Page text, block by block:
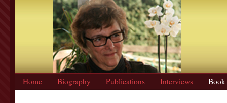
Home Biography Publications Interviews Book